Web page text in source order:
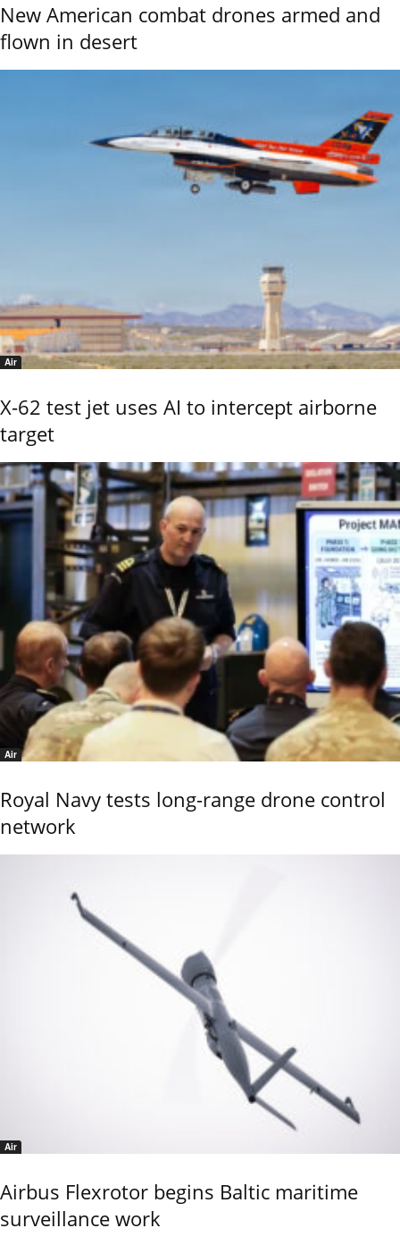
New American combat drones armed and
flown in desert
Air
X-62 test jet uses AI to intercept airborne
target
Air
Royal Navy tests long-range drone control
network
Air
Airbus Flexrotor begins Baltic maritime
surveillance work